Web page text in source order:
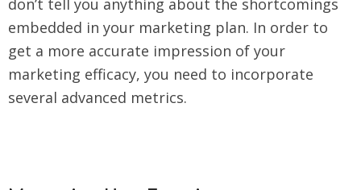
don’t tell you anything about the shortcomings
embedded in your marketing plan. In order to
get a more accurate impression of your
marketing efficacy, you need to incorporate
several advanced metrics.